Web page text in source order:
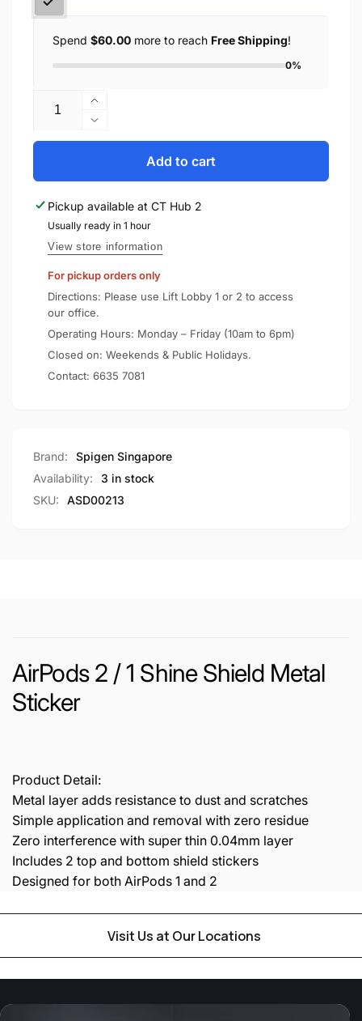
Spend $60.00 more to reach Free Shipping!
0%
Increase
quantity
for
/
1
Shine
Shield
Metal
Sticker
Decrease
quantity
Spigen
2
/
1
Shield
Metal
Sticker
Add to cart
Pickup available at CT Hub 2
Usually ready in 1 hour
View store information
For pickup orders only
Directions: Please use Lift Lobby 1 or 2 to access
our office.
Operating Hours: Monday – Friday (10am to 6pm)
Closed on: Weekends & Public Holidays.
Contact: 6635 7081
Brand:
Spigen Singapore
Availability:
3 in stock
SKU:
ASD00213
AirPods 2 / 1 Shine Shield Metal
Sticker
Product Detail:
Metal layer adds resistance to dust and scratches
Simple application and removal with zero residue
Zero interference with super thin 0.04mm layer
Includes 2 top and bottom shield stickers
Designed for both AirPods 1 and 2
Visit Us at Our Locations